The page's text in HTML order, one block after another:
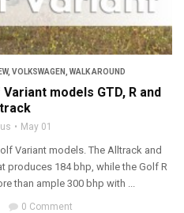
, VOLKSWAGEN WALK AROUND
models GTD, R and
May 01
Variant models. The Alltrack and
produces 184 bhp, while the Golf R
than ample 300 bhp with ...
0 Comment